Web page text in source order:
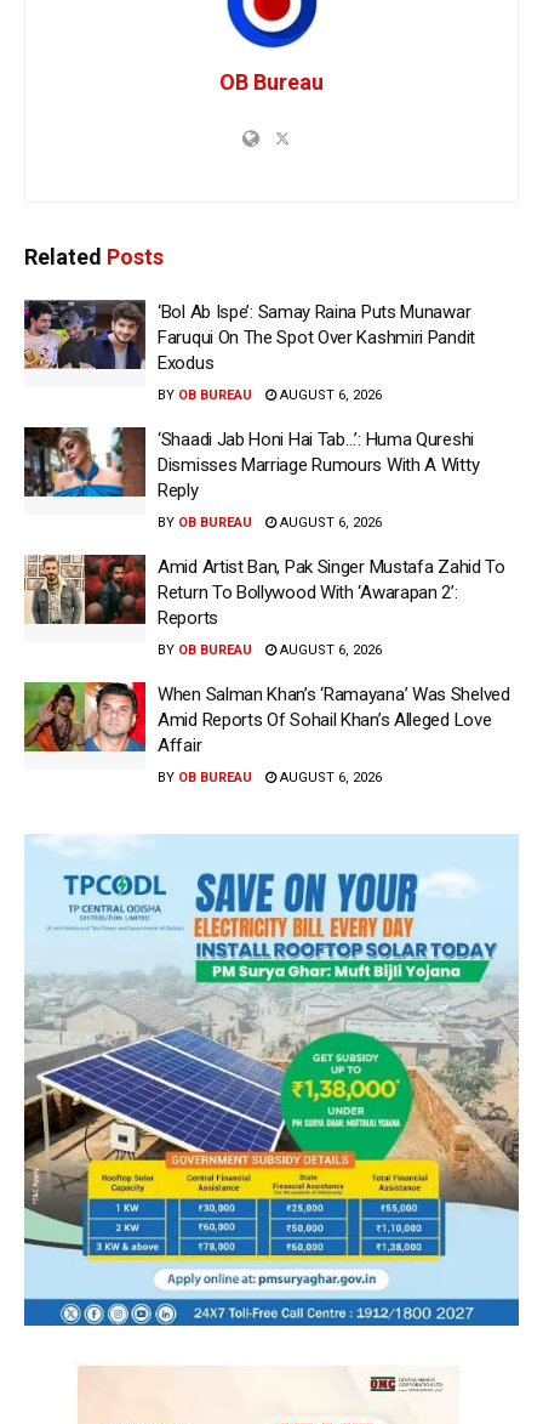
OB Bureau
Related Posts
‘Bol Ab Ispe’: Samay Raina Puts Munawar
Faruqui On The Spot Over Kashmiri Pandit
Exodus
BY OB BUREAU AUGUST 6, 2026
‘Shaadi Jab Honi Hai Tab…’: Huma Qureshi
Dismisses Marriage Rumours With A Witty
Reply
BY OB BUREAU AUGUST 6, 2026
Amid Artist Ban, Pak Singer Mustafa Zahid To
Return To Bollywood With ‘Awarapan 2’:
Reports
BY OB BUREAU AUGUST 6, 2026
When Salman Khan’s ‘Ramayana’ Was Shelved
Amid Reports Of Sohail Khan’s Alleged Love
Affair
BY OB BUREAU AUGUST 6, 2026